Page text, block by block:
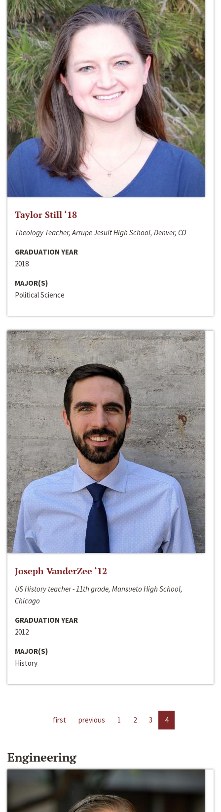
Taylor Still ‘18
Theology Teacher, Arrupe Jesuit High School, Denver, CO
GRADUATION YEAR
2018
MAJOR(S)
Political Science
Joseph VanderZee ‘12
US History teacher - 11th grade, Mansueto High School,
Chicago
GRADUATION YEAR
2012
MAJOR(S)
History
first previous 1 2 3 4
Engineering